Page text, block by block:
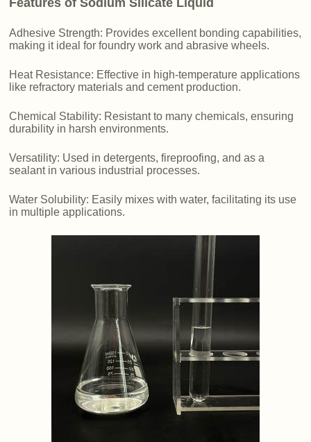
Adhesive Strength: Provides excellent bonding capabilities,
making it ideal for foundry work and abrasive wheels.
Heat Resistance: Effective in high-temperature applications
like refractory materials and cement production.
Chemical Stability: Resistant to many chemicals, ensuring
durability in harsh environments.
Versatility: Used in detergents, fireproofing, and as a
sealant in various industrial processes.
Water Solubility: Easily mixes with water, facilitating its use
in multiple applications.